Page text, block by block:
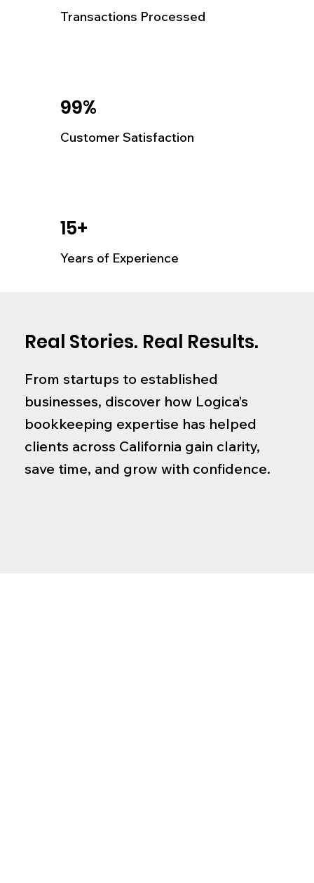
Transactions Processed
99%
Customer Satisfaction
15+
Years of Experience
Real Stories. Real Results.
From startups to established
businesses, discover how Logica’s
bookkeeping expertise has helped
clients across California gain clarity,
save time, and grow with confidence.